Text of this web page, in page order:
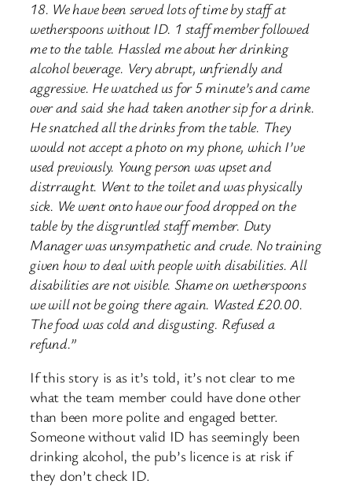
18. We have been served lots of time by staff at
wetherspoons without ID. 1 staff member followed
me to the table. Hassled me about her drinking
alcohol beverage. Very abrupt, unfriendly and
aggressive. He watched us for 5 minute’s and came
over and said she had taken another sip for a drink.
He snatched all the drinks from the table. They
would not accept a photo on my phone, which I’ve
used previously. Young person was upset and
distrraught. Went to the toilet and was physically
sick. We went onto have our food dropped on the
table by the disgruntled staff member. Duty
Manager was unsympathetic and crude. No training
given how to deal with people with disabilities. All
disabilities are not visible. Shame on wetherspoons
we will not be going there again. Wasted £20.00.
The food was cold and disgusting. Refused a
refund.”
If this story is as it’s told, it’s not clear to me
what the team member could have done other
than been more polite and engaged better.
Someone without valid ID has seemingly been
drinking alcohol, the pub’s licence is at risk if
they don’t check ID.